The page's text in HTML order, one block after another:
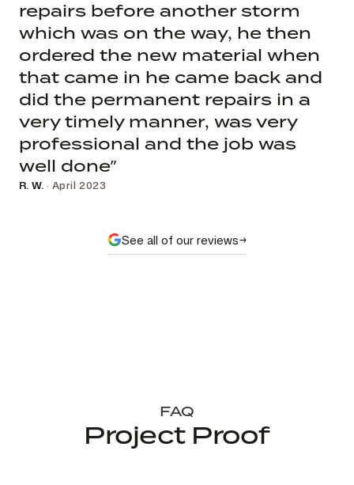
repairs before another storm
which was on the way, he then
ordered the new material when
that came in he came back and
did the permanent repairs in a
very timely manner, was very
professional and the job was
well done”
R. W. · April 2023
See all of our reviews
FAQ
Project Proof